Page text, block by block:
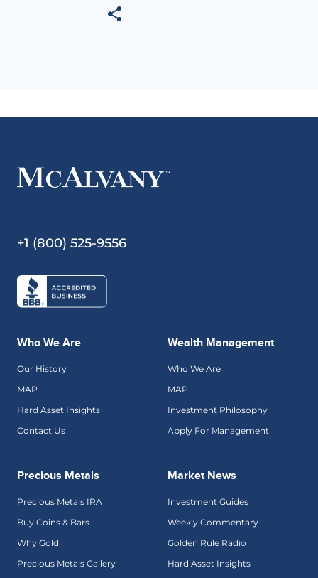
+1 (800) 525-9556
Who We Are
Our History
MAP
Hard Asset Insights
Contact Us
Wealth Management
Who We Are
MAP
Investment Philosophy
Apply For Management
Precious Metals
Precious Metals IRA
Buy Coins & Bars
Why Gold
Precious Metals Gallery
Market News
Investment Guides
Weekly Commentary
Golden Rule Radio
Hard Asset Insights